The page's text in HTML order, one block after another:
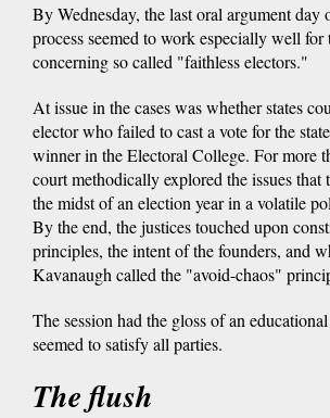
By Wednesday, the last oral argument day
process seemed to work especially well for
concerning so called "faithless electors."
At issue in the cases was whether states
elector who failed to cast a vote for the
winner in the Electoral College. For more
court methodically explored the issues
the midst of an election year in a volatile
By the end, the justices touched upon
principles, the intent of the founders, and
Kavanaugh called the "avoid-chaos"
The session had the gloss of an
seemed to satisfy all parties.
The flush